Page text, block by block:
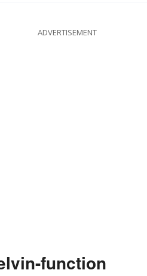
ADVERTISEMENT
function